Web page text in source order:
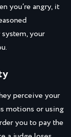
you’re angry, it
your
perceive your
motions or using
you to pay the